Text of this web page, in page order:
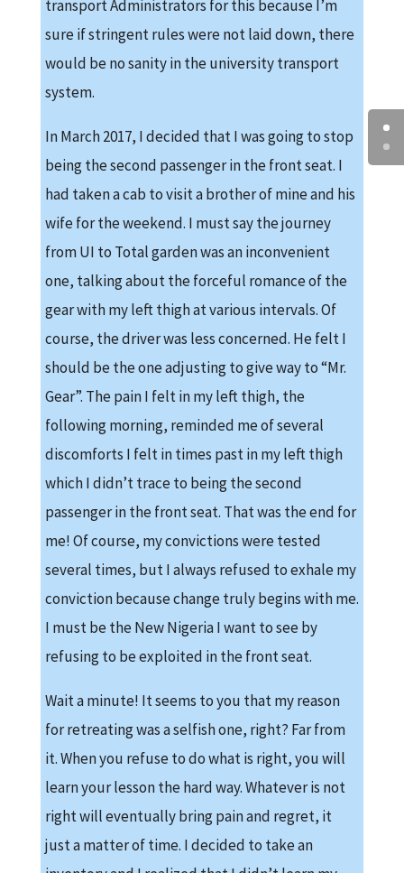
transport Administrators for this because I’m
sure if stringent rules were not laid down, there
would be no sanity in the university transport
system.
In March 2017, I decided that I was going to stop
being the second passenger in the front seat. I
had taken a cab to visit a brother of mine and his
wife for the weekend. I must say the journey
from UI to Total garden was an inconvenient
one, talking about the forceful romance of the
gear with my left thigh at various intervals. Of
course, the driver was less concerned. He felt I
should be the one adjusting to give way to “Mr.
Gear”. The pain I felt in my left thigh, the
following morning, reminded me of several
discomforts I felt in times past in my left thigh
which I didn’t trace to being the second
passenger in the front seat. That was the end for
me! Of course, my convictions were tested
several times, but I always refused to exhale my
conviction because change truly begins with me.
I must be the New Nigeria I want to see by
refusing to be exploited in the front seat.
Wait a minute! It seems to you that my reason
for retreating was a selfish one, right? Far from
it. When you refuse to do what is right, you will
learn your lesson the hard way. Whatever is not
right will eventually bring pain and regret, it
just a matter of time. I decided to take an